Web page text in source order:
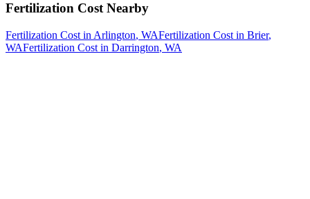
Fertilization CostNearby
Fertilization Cost in Arlington, WAFertilization Cost in Brier,
WAFertilization Cost in Darrington, WA